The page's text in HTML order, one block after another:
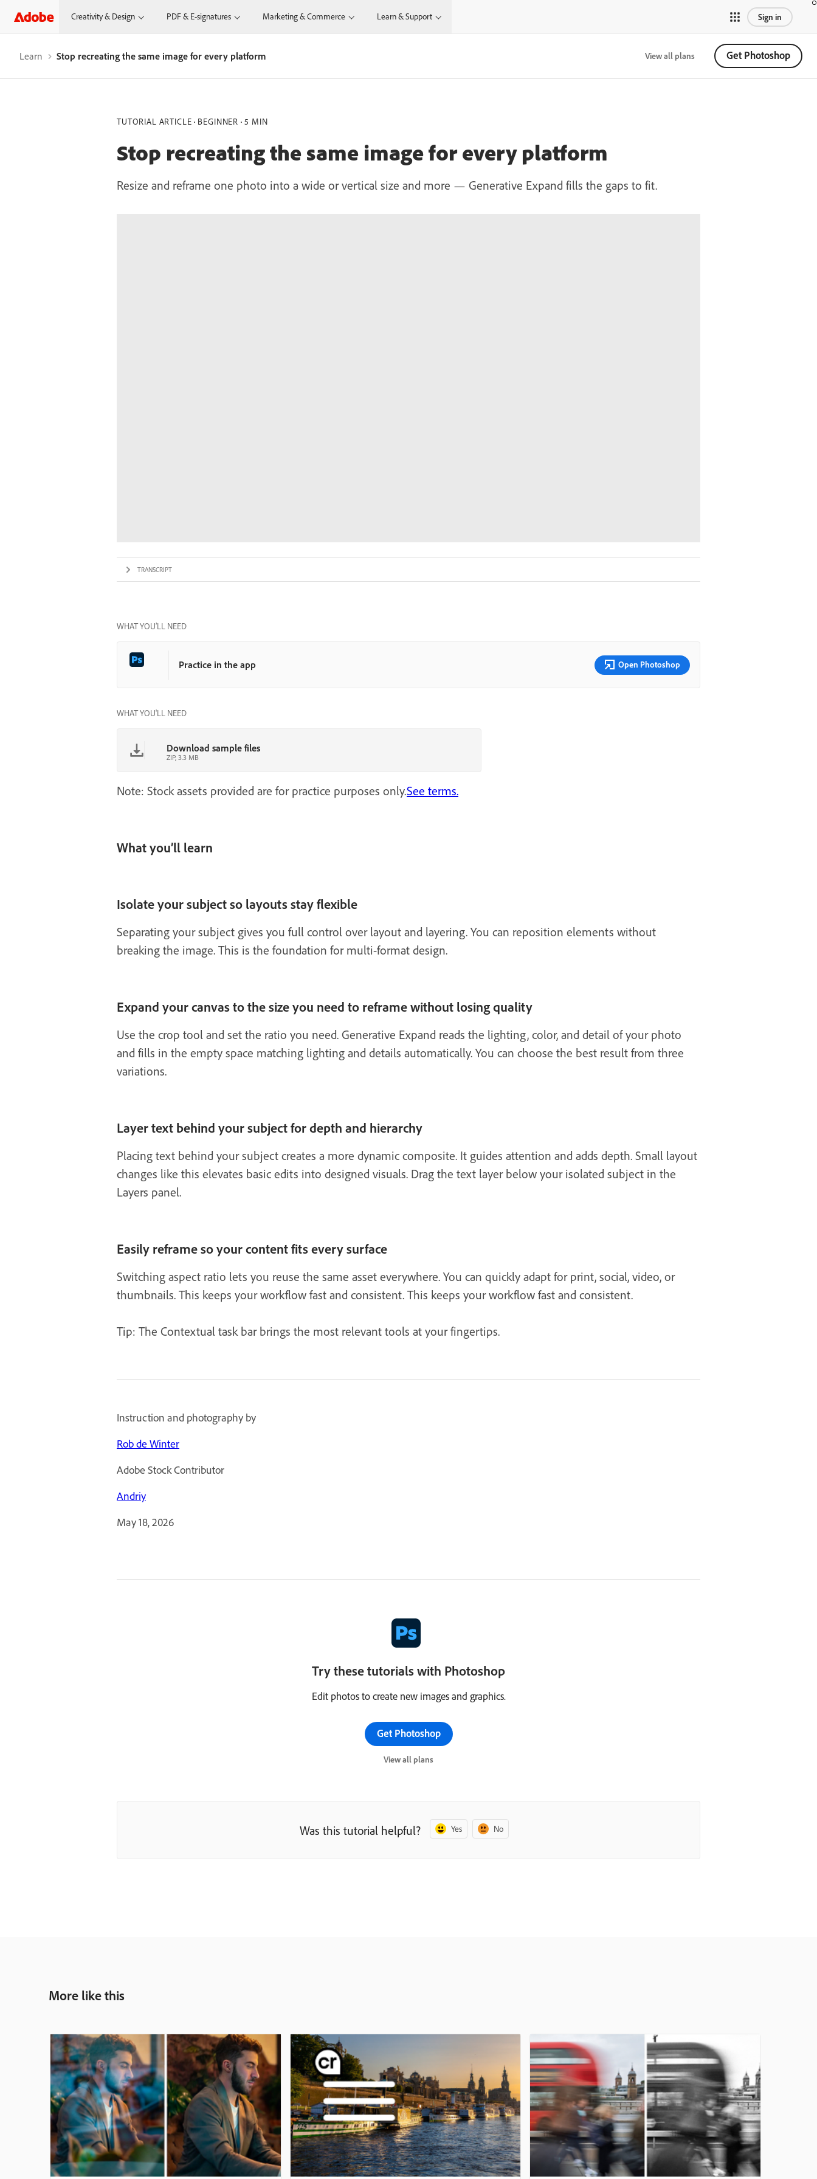
Creativity & Design PDF & E-signatures Marketing & Commerce Learn & Support Sign in
Learn Stop recreating the same image for every platform View all plans Get Photoshop
TUTORIAL ARTICLE BEGINNER 5 MIN
Stop recreating the same image for every platform
Resize and reframe one photo into a wide or vertical size and more — Generative Expand fills the gaps to fit.
TRANSCRIPT
WHAT YOU’LL NEED
Practice in the app Open Photoshop
WHAT YOU'LL NEED
Download sample files
ZIP, 3.3 MB
Note: Stock assets provided are for practice purposes only.See terms.
What you’ll learn
Isolate your subject so layouts stay flexible
Separating your subject gives you full control over layout and layering. You can reposition elements without
breaking the image. This is the foundation for multi-format design.
Expand your canvas to the size you need to reframe without losing quality
Use the crop tool and set the ratio you need. Generative Expand reads the lighting, color, and detail of your photo
and fills in the empty space matching lighting and details automatically. You can choose the best result from three
variations.
Layer text behind your subject for depth and hierarchy
Placing text behind your subject creates a more dynamic composite. It guides attention and adds depth. Small layout
changes like this elevates basic edits into designed visuals. Drag the text layer below your isolated subject in the
Layers panel.
Easily reframe so your content fits every surface
Switching aspect ratio lets you reuse the same asset everywhere. You can quickly adapt for print, social, video, or
thumbnails. This keeps your workflow fast and consistent. This keeps your workflow fast and consistent.
Tip: The Contextual task bar brings the most relevant tools at your fingertips.
Instruction and photography by
Rob de Winter
Adobe Stock Contributor
Andriy
May 18, 2026
Try these tutorials with Photoshop
Edit photos to create new images and graphics.
Get Photoshop
View all plans
Was this tutorial helpful? Yes No
More like this